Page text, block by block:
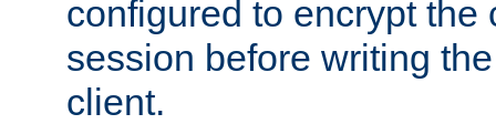
configured to encrypt the
session before writing
client.